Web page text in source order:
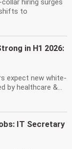
hiring surges
to
in H1 2026:
expect new white-
by healthcare &...
IT Secretary